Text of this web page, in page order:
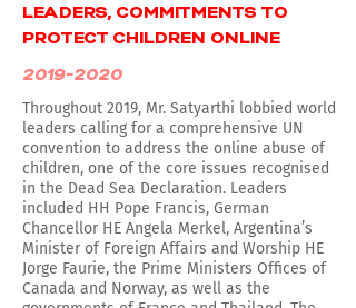
LEADERS, COMMITMENTS TO
PROTECT CHILDREN ONLINE
2019-2020
Throughout 2019, Mr. Satyarthi lobbied world
leaders calling for a comprehensive UN
convention to address the online abuse of
children, one of the core issues recognised
in the Dead Sea Declaration. Leaders
included HH Pope Francis, German
Chancellor HE Angela Merkel, Argentina’s
Minister of Foreign Affairs and Worship HE
Jorge Faurie, the Prime Ministers Offices of
Canada and Norway, as well as the